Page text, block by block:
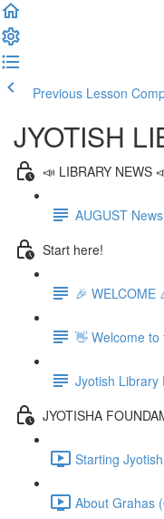
Previous Lesson
JYOTISH
📣 LIBRARY NEWS
AUGUST
Start here!
🎉 WELCOME
👋 Welcome
Jyotish Library
JYOTISHA
Starting
About Grahas